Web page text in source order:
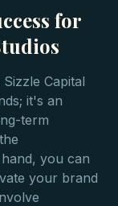
for
Capital
it's an
term
you can
your brand